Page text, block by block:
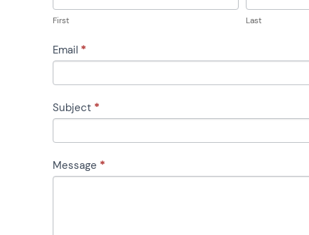
First Last
Email *
Subject *
Message *